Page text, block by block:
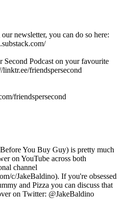
newsletter, you can do so here:
Second Podcast on your favourite
friendspersecond
friendspersecond
You Buy Guy) is pretty much
on YouTube across both
channel
c/JakeBaldino). If you're obsessed
and Pizza you can discuss that
on Twitter: @JakeBaldino